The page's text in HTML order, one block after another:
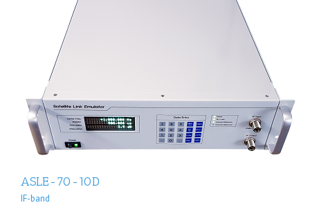
ASLE-70-10D
IF-band